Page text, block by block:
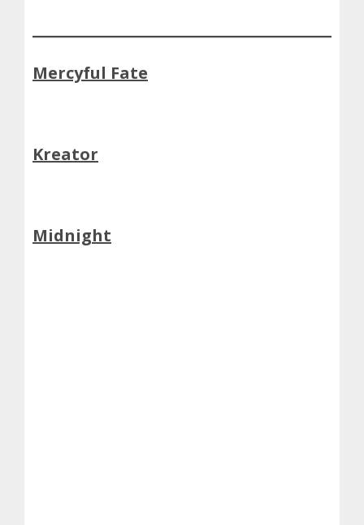
Mercyful Fate
Kreator
Midnight